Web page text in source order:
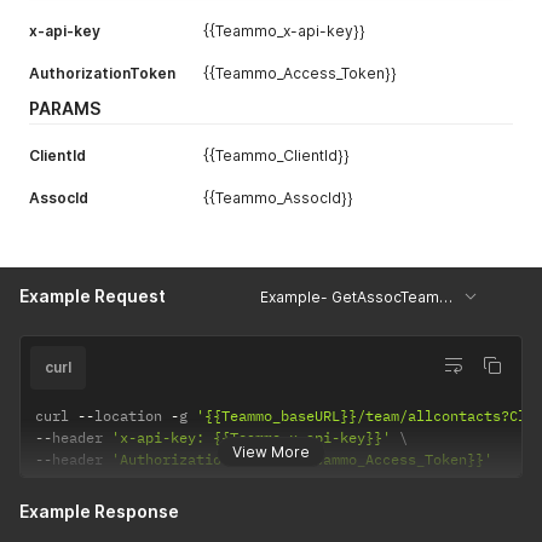
x-api-key {{Teammo_x-api-key}}
AuthorizationToken {{Teammo_Access_Token}}
PARAMS
ClientId {{Teammo_ClientId}}
AssocId {{Teammo_AssocId}}
Example Request Example- GetAssocTeamContacts
View More
curl
curl --location -g
'{{Teammo_baseURL}}/team/
--header 'x-api-key: {{Teammo_x-api-key}}'
--header 'AuthorizationToken: {{Teammo_Access_Token}}'
Example Response